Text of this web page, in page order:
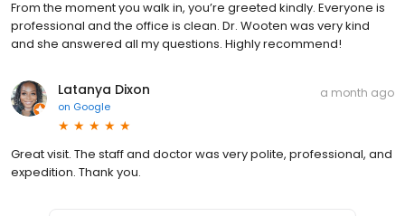
From the moment you walk in, you’re greeted kindly. Everyone is
professional and the office is clean. Dr. Wooten was very kind
and she answered all my questions. Highly recommend!
Latanya Dixon
on Google
a month ago
Great visit. The staff and doctor was very polite, professional, and
expedition. Thank you.